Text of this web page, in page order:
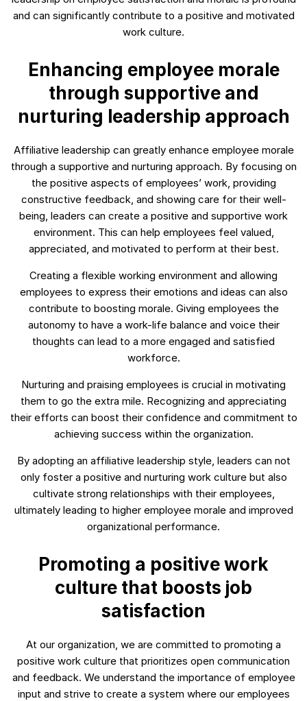
and can significantly contribute to a positive and motivated
work culture.
Enhancing employee morale
through supportive and
nurturing leadership approach
Affiliative leadership can greatly enhance employee morale
through a supportive and nurturing approach. By focusing on
the positive aspects of employees’ work, providing
constructive feedback, and showing care for their well-
being, leaders can create a positive and supportive work
environment. This can help employees feel valued,
appreciated, and motivated to perform at their best.
Creating a flexible working environment and allowing
employees to express their emotions and ideas can also
contribute to boosting morale. Giving employees the
autonomy to have a work-life balance and voice their
thoughts can lead to a more engaged and satisfied
workforce.
Nurturing and praising employees is crucial in motivating
them to go the extra mile. Recognizing and appreciating
their efforts can boost their confidence and commitment to
achieving success within the organization.
By adopting an affiliative leadership style, leaders can not
only foster a positive and nurturing work culture but also
cultivate strong relationships with their employees,
ultimately leading to higher employee morale and improved
organizational performance.
Promoting a positive work
culture that boosts job
satisfaction
At our organization, we are committed to promoting a
positive work culture that prioritizes open communication
and feedback. We understand the importance of employee
input and strive to create a system where our employees